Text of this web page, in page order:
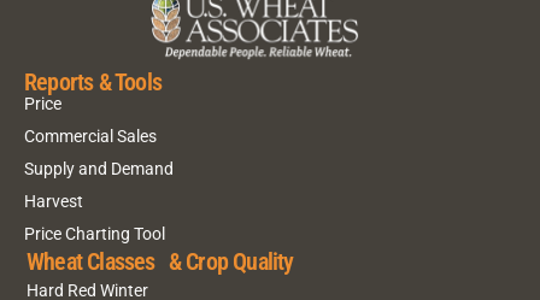
Reports & Tools
Price
Commercial Sales
Supply and Demand
Harvest
Price Charting Tool
Wheat Classes & Crop Quality
Hard Red Winter